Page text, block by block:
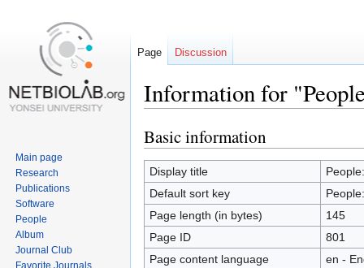
Information for
Jump
to
navigation
Jump
to
search
Basic information
Display title
Default sort key
Page length (in bytes)
145
Page ID
801
Page content language
en -
Page Discussion
Main page
Research
Publications
Software
People
Album
Journal Club
Favorite Journals